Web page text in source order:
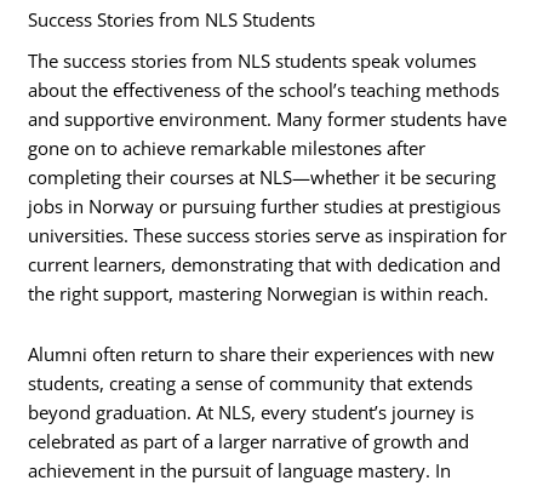
Success Stories from NLS Students
The success stories from NLS students speak volumes
about the effectiveness of the school’s teaching methods
and supportive environment. Many former students have
gone on to achieve remarkable milestones after
completing their courses at NLS—whether it be securing
jobs in Norway or pursuing further studies at prestigious
universities. These success stories serve as inspiration for
current learners, demonstrating that with dedication and
the right support, mastering Norwegian is within reach.
Alumni often return to share their experiences with new
students, creating a sense of community that extends
beyond graduation. At NLS, every student’s journey is
celebrated as part of a larger narrative of growth and
achievement in the pursuit of language mastery. In